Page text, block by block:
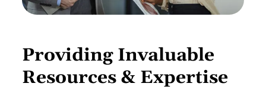
Providing Invaluable
Resources & Expertise